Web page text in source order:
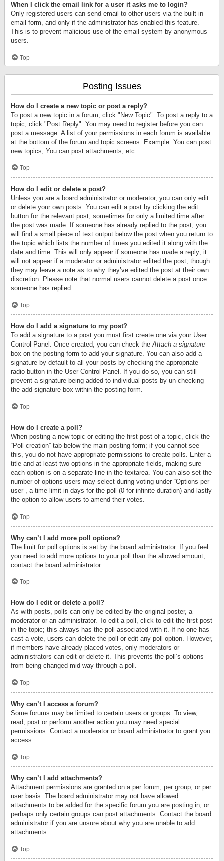
When I click the email link for a user it asks me to login?
Only registered users can send email to other users via the built-in
email form, and only if the administrator has enabled this feature.
This is to prevent malicious use of the email system by anonymous
users.
Top
Posting Issues
How do I create a new topic or post a reply?
To post a new topic in a forum, click "New Topic". To post a reply to a
topic, click "Post Reply". You may need to register before you can
post a message. A list of your permissions in each forum is available
at the bottom of the forum and topic screens. Example: You can post
new topics, You can post attachments, etc.
Top
How do I edit or delete a post?
Unless you are a board administrator or moderator, you can only edit
or delete your own posts. You can edit a post by clicking the edit
button for the relevant post, sometimes for only a limited time after
the post was made. If someone has already replied to the post, you
will find a small piece of text output below the post when you return to
the topic which lists the number of times you edited it along with the
date and time. This will only appear if someone has made a reply; it
will not appear if a moderator or administrator edited the post, though
they may leave a note as to why they’ve edited the post at their own
discretion. Please note that normal users cannot delete a post once
someone has replied.
Top
How do I add a signature to my post?
To add a signature to a post you must first create one via your User
Control Panel. Once created, you can check theAttach a signature
box on the posting form to add your signature. You can also add a
signature by default to all your posts by checking the appropriate
radio button in the User Control Panel. If you do so, you can still
prevent a signature being added to individual posts by un-checking
the add signature box within the posting form.
Top
How do I create a poll?
When posting a new topic or editing the first post of a topic, click the
“Poll creation” tab below the main posting form; if you cannot see
this, you do not have appropriate permissions to create polls. Enter a
title and at least two options in the appropriate fields, making sure
each option is on a separate line in the textarea. You can also set the
number of options users may select during voting under “Options per
user”, a time limit in days for the poll (0 for infinite duration) and lastly
the option to allow users to amend their votes.
Top
Why can’t I add more poll options?
The limit for poll options is set by the board administrator. If you feel
you need to add more options to your poll than the allowed amount,
contact the board administrator.
Top
How do I edit or delete a poll?
As with posts, polls can only be edited by the original poster, a
moderator or an administrator. To edit a poll, click to edit the first post
in the topic; this always has the poll associated with it. If no one has
cast a vote, users can delete the poll or edit any poll option. However,
if members have already placed votes, only moderators or
administrators can edit or delete it. This prevents the poll’s options
from being changed mid-way through a poll.
Top
Why can’t I access a forum?
Some forums may be limited to certain users or groups. To view,
read, post or perform another action you may need special
permissions. Contact a moderator or board administrator to grant you
access.
Top
Why can’t I add attachments?
Attachment permissions are granted on a per forum, per group, or per
user basis. The board administrator may not have allowed
attachments to be added for the specific forum you are posting in, or
perhaps only certain groups can post attachments. Contact the board
administrator if you are unsure about why you are unable to add
attachments.
Top